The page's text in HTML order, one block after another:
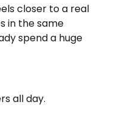
closer to a real
in the same
spend a huge
all day.